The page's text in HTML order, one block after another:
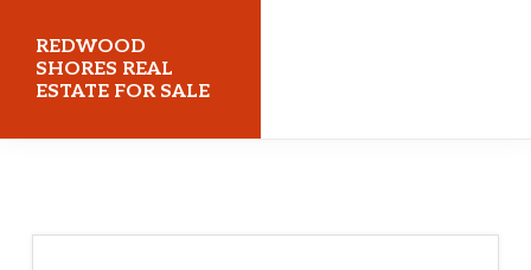
main
content
primary
sidebar
REDWOOD
SHORES REAL
ESTATE FOR SALE